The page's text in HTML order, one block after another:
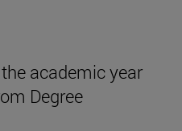
academic year
Degree